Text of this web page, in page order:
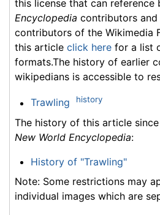
this license that can reference
Encyclopedia contributors
contributors of the Wikimedia
this article click here for a list
formats.The history of earlier
wikipedians is accessible to
Trawling history
The history of this article
New World Encyclopedia:
History of "Trawling"
Note: Some restrictions may
individual images which are